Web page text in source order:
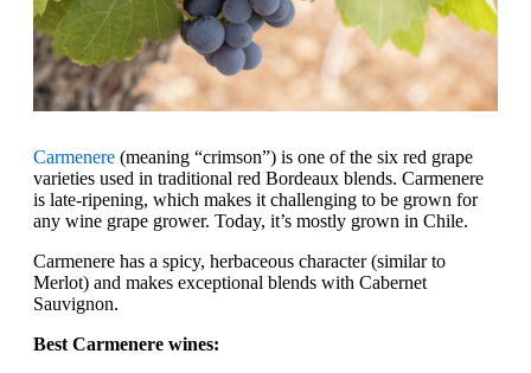
Carmenere (meaning “crimson”) is one of the six red grape
varieties used in traditional red Bordeaux blends. Carmenere
is late-ripening, which makes it challenging to be grown for
any wine grape grower. Today, it’s mostly grown in Chile.
Carmenere has a spicy, herbaceous character (similar to
Merlot) and makes exceptional blends with Cabernet
Sauvignon.
Best Carmenere wines: